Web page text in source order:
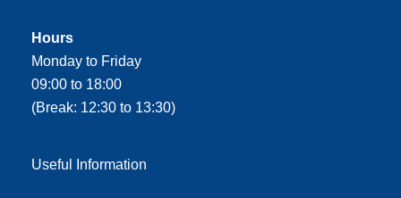
Hours
Monday to Friday
09:00 to 18:00
(Break: 12:30 to 13:30)
Useful Information